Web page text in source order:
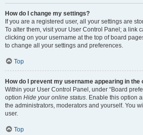
How do I change my settings?
If you are a registered user, all your settings are
To alter them, visit your User Control Panel; a link
clicking on your username at the top of board
to change all your settings and preferences.
Top
How do I prevent my username appearing in
Within your User Control Panel, under “Board
option Hide your online status. Enable this option
the administrators, moderators and yourself. You
user.
Top